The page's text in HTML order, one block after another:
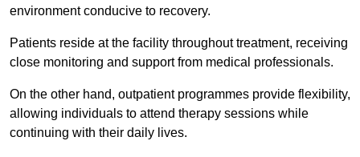
environment conducive to recovery.
Patients reside at the facility throughout treatment, receiving
close monitoring and support from medical professionals.
On the other hand, outpatient programmes provide flexibility,
allowing individuals to attend therapy sessions while
continuing with their daily lives.